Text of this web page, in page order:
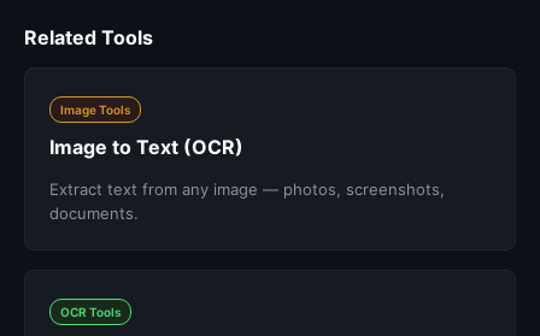
Related Tools
Image Tools
Image to Text (OCR)
Extract text from any image — photos, screenshots,
documents.
OCR Tools